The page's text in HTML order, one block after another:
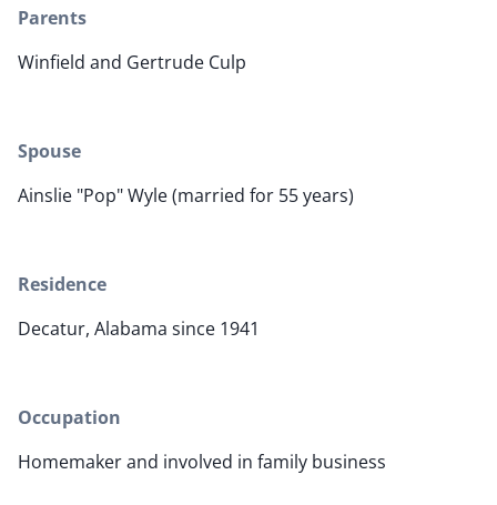
Parents
Winfield and Gertrude Culp
Spouse
Ainslie "Pop" Wyle (married for 55 years)
Residence
Decatur, Alabama since 1941
Occupation
Homemaker and involved in family business